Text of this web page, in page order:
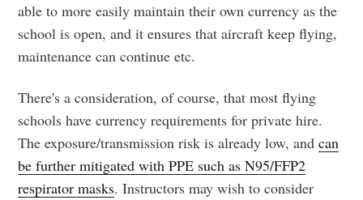
able to more easily maintain their own currency as the
school is open, and it ensures that aircraft keep flying,
maintenance can continue etc.
There's a consideration, of course, that most flying
schools have currency requirements for private hire.
The exposure/transmission risk is already low, andcan
be further mitigated with PPE such as N95/FFP2
respirator masks. Instructors may wish to consider